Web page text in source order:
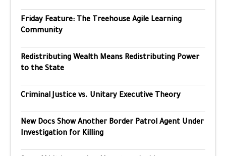
Friday Feature: The Treehouse Agile Learning
Community
Redistributing Wealth Means Redistributing Power
to the State
Criminal Justice vs. Unitary Executive Theory
New Docs Show Another Border Patrol Agent Under
Investigation for Killing